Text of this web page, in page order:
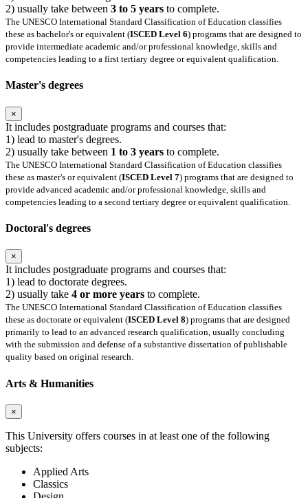
2) usually take between 3 to 5 years to complete.
The UNESCO International Standard Classification of Education classifies
these as bachelor's or equivalent (ISCED Level 6) programs that are designed to
provide intermediate academic and/or professional knowledge, skills and
competencies leading to a first tertiary degree or equivalent qualification.
Master's degrees
×
It includes postgraduate programs and courses that:
1) lead to master's degrees.
2) usually take between 1 to 3 years to complete.
The UNESCO International Standard Classification of Education classifies
these as master's or equivalent (ISCED Level 7) programs that are designed to
provide advanced academic and/or professional knowledge, skills and
competencies leading to a second tertiary degree or equivalent qualification.
Doctoral's degrees
×
It includes postgraduate programs and courses that:
1) lead to doctorate degrees.
2) usually take 4 or more years to complete.
The UNESCO International Standard Classification of Education classifies
these as doctorate or equivalent (ISCED Level 8) programs that are designed
primarily to lead to an advanced research qualification, usually concluding
with the submission and defense of a substantive dissertation of publishable
quality based on original research.
Arts & Humanities
×
This University offers courses in at least one of the following
subjects:
Applied Arts
Classics